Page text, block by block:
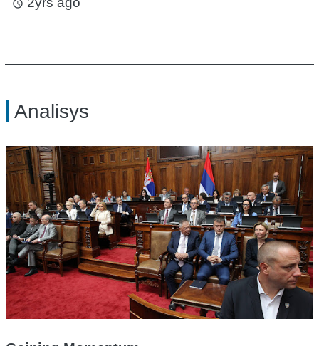
access_time
Analisys